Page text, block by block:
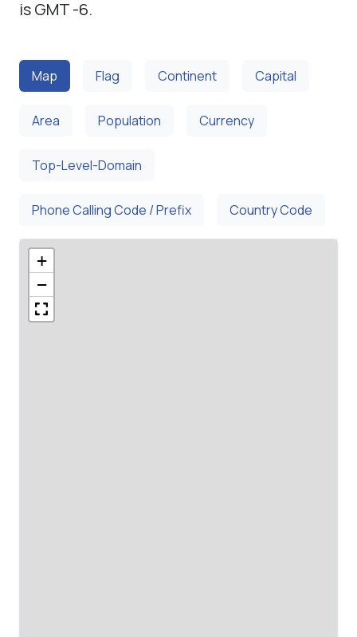
is GMT -6.
Map Flag Continent Capital
Area Population Currency
Top-Level-Domain
Phone Calling Code / Prefix Country Code
+
−